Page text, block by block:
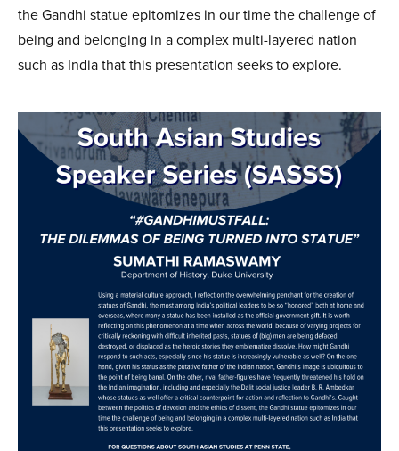
the Gandhi statue epitomizes in our time the challenge of
being and belonging in a complex multi-layered nation
such as India that this presentation seeks to explore.